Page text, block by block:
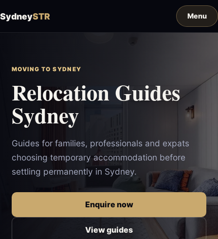
SydneySTR
MOVING TO SYDNEY
Relocation Guides
Sydney
Guides for families, professionals and expats
choosing temporary accommodation before
settling permanently in Sydney.
Enquire now
View guides